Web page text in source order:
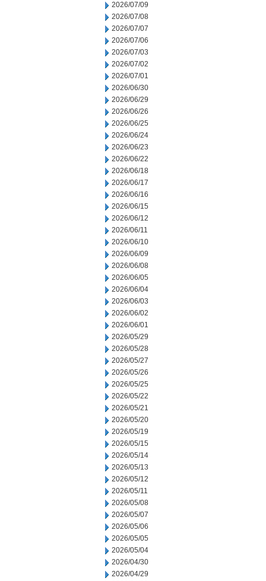
2026/07/09
2026/07/08
2026/07/07
2026/07/06
2026/07/03
2026/07/02
2026/07/01
2026/06/30
2026/06/29
2026/06/26
2026/06/25
2026/06/24
2026/06/23
2026/06/22
2026/06/18
2026/06/17
2026/06/16
2026/06/15
2026/06/12
2026/06/11
2026/06/10
2026/06/09
2026/06/08
2026/06/05
2026/06/04
2026/06/03
2026/06/02
2026/06/01
2026/05/29
2026/05/28
2026/05/27
2026/05/26
2026/05/25
2026/05/22
2026/05/21
2026/05/20
2026/05/19
2026/05/15
2026/05/14
2026/05/13
2026/05/12
2026/05/11
2026/05/08
2026/05/07
2026/05/06
2026/05/05
2026/05/04
2026/04/30
2026/04/29